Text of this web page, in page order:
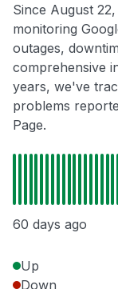
Since August
monitoring
outages,
comprehensive
years, we've
problems
Page.
60 days ago
Up
Down